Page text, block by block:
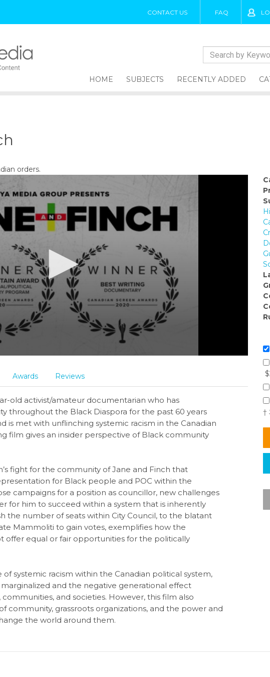
CONTACT US FAQ
t
n
HOME SUBJECTS RECENTLY ADDED
orders.
†
Awards Reviews
old activist/amateur documentarian who has
throughout the Black Diaspora for the past 60 years
is met with unflinching systemic racism in the Canadian
film gives an insider perspective of Black community
fight for the community of Jane and Finch that
for Black people and POC within the
campaigns for a position as councillor, new challenges
for him to succeed within a system that is inherently
the number of seats within City Council, to the blatant
Mammoliti to gain votes, exemplifies how the
offer equal or fair opportunities for the politically
systemic racism within the Canadian political system,
and the negative generational effect
and societies. However, this film also
community, grassroots organizations, and the power and
the world around them.